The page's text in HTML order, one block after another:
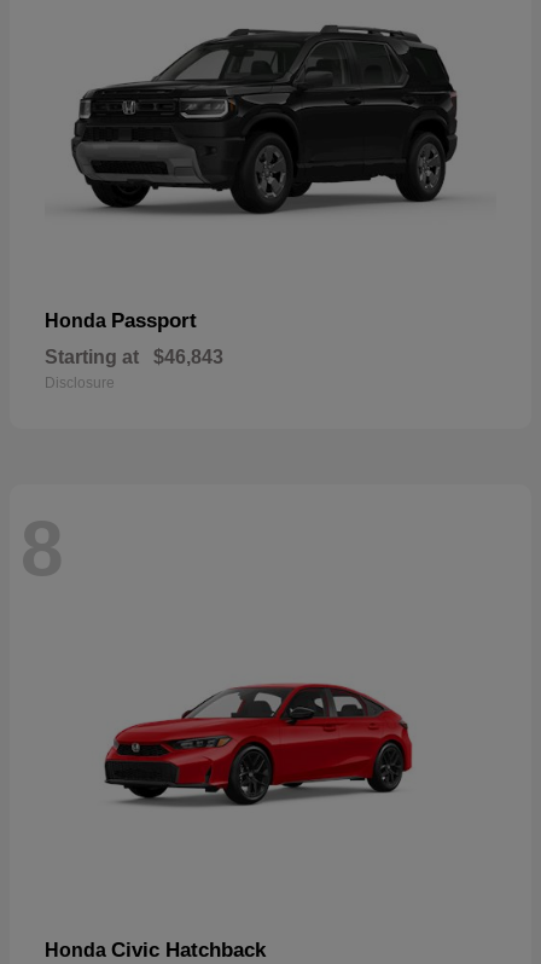
Honda Passport
Starting at $46,843
Disclosure
8
Honda Civic Hatchback